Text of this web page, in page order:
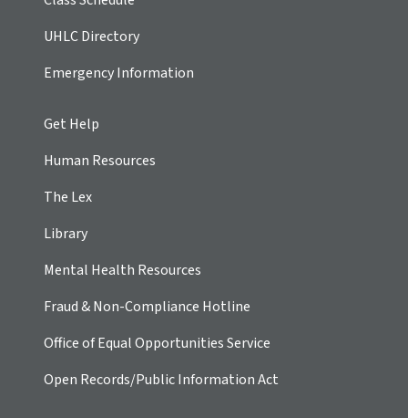
UHLC Directory
Emergency Information
Get Help
Human Resources
The Lex
Library
Mental Health Resources
Fraud & Non-Compliance Hotline
Office of Equal Opportunities Service
Open Records/Public Information Act